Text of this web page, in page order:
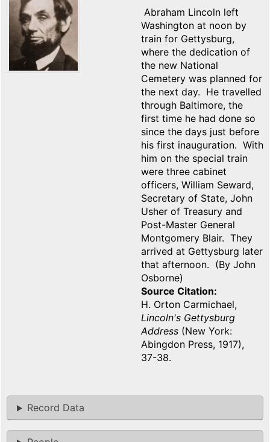
Abraham Lincoln left
Washington at noon by
train for Gettysburg,
where the dedication of
the new National
Cemetery was planned for
the next day. He travelled
through Baltimore, the
first time he had done so
since the days just before
his first inauguration. With
him on the special train
were three cabinet
officers, William Seward,
Secretary of State, John
Usher of Treasury and
Post-Master General
Montgomery Blair. They
arrived at Gettysburg later
that afternoon. (By John
Osborne)
Source Citation
H. Orton Carmichael,
Lincoln's Gettysburg
Address (New York:
Abingdon Press, 1917),
37-38.
Record Data